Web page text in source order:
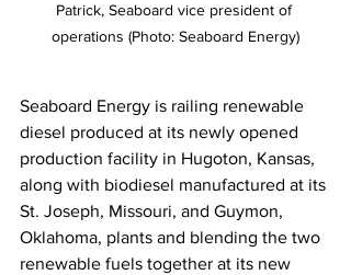
Patrick, Seaboard vice president of
operations (Photo: Seaboard Energy)
Seaboard Energy is railing renewable
diesel produced at its newly opened
production facility in Hugoton, Kansas,
along with biodiesel manufactured at its
St. Joseph, Missouri, and Guymon,
Oklahoma, plants and blending the two
renewable fuels together at its new